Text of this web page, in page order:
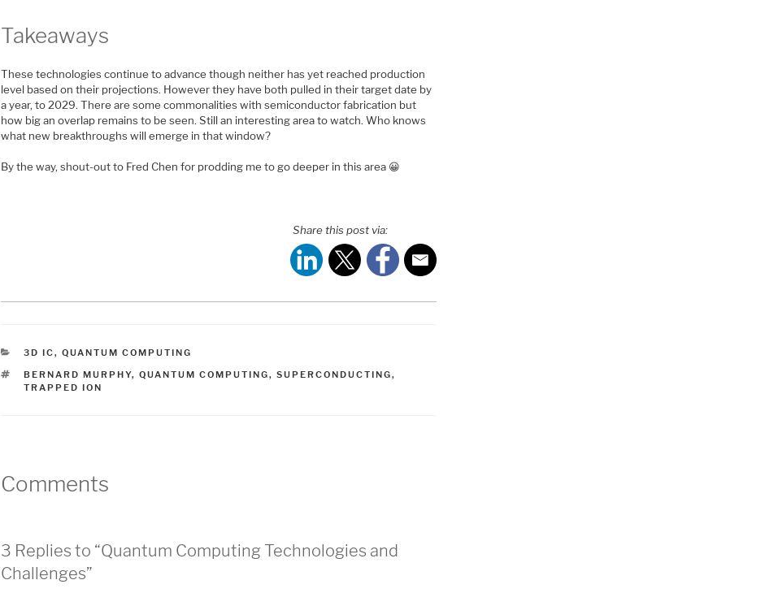
Takeaways
These technologies continue to advance though neither has yet reached production
level based on their projections. However they have both pulled in their target date by
a year, to 2029. There are some commonalities with semiconductor fabrication but
how big an overlap remains to be seen. Still an interesting area to watch. Who knows
what new breakthroughs will emerge in that window?
By the way, shout-out to Fred Chen for prodding me to go deeper in this area 😀
Share this post via:
CATEGORIES
3D IC, QUANTUM COMPUTING
TAGS
BERNARD MURPHY, QUANTUM COMPUTING, SUPERCONDUCTING,
TRAPPED ION
Comments
3 Replies to “Quantum Computing Technologies and
Challenges”